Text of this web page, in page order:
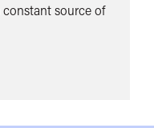
source of